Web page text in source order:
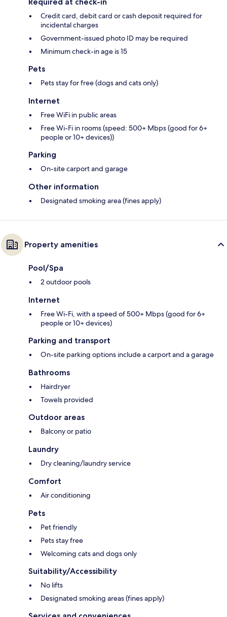
Credit card, debit card or cash deposit required for
incidental charges
Government-issued photo ID may be required
Minimum check-in age is 15
Pets
Pets stay for free (dogs and cats only)
Internet
Free WiFi in public areas
Free Wi-Fi in rooms (speed: 500+ Mbps (good for 6+
people or 10+ devices))
Parking
On-site carport and garage
Other information
Designated smoking area (fines apply)
Property amenities
Pool/Spa
2 outdoor pools
Internet
Free Wi-Fi, with a speed of 500+ Mbps (good for 6+
people or 10+ devices)
Parking and transport
On-site parking options include a carport and a garage
Bathrooms
Hairdryer
Towels provided
Outdoor areas
Balcony or patio
Laundry
Dry cleaning/laundry service
Comfort
Air conditioning
Pets
Pet friendly
Pets stay free
Welcoming cats and dogs only
Suitability/Accessibility
No lifts
Designated smoking areas (fines apply)